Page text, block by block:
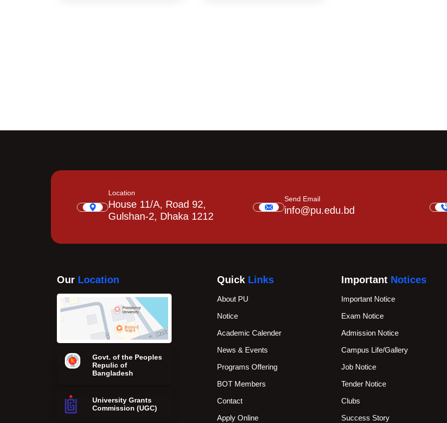
Location
House 11/A, Road 92,
Gulshan-2, Dhaka 1212
Send Email
info@pu.edu.bd
Our Location
Govt. of the Peoples
Repulic of
Bangladesh
University Grants
Commission (UGC)
Quick Links
About PU
Notice
Academic Calender
News & Events
Programs Offering
BOT Members
Contact
Apply Online
Important Notices
Important Notice
Exam Notice
Admission Notice
Campus Life/Gallery
Job Notice
Tender Notice
Clubs
Success Story